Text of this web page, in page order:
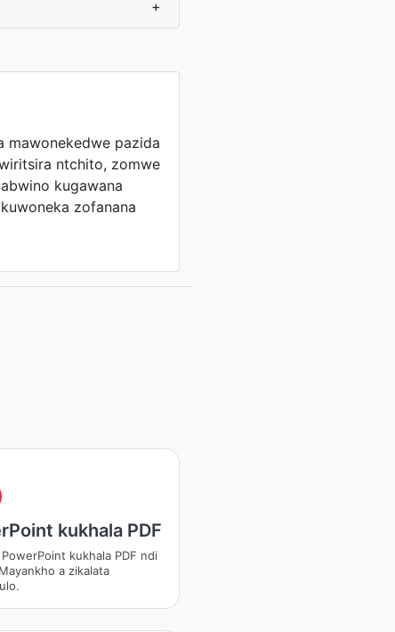
+
mawonekedwe pazida
ntchito, zomwe
kugawana
zofanana
kukhala PDF
kukhala PDF ndi
a zikalata